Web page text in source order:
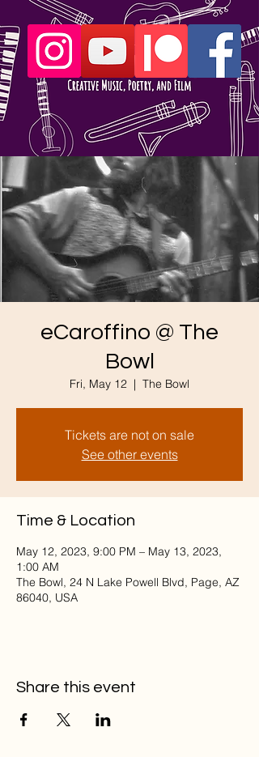
eCaroffino @ The
Bowl
Fri, May 12
  |
The Bowl
Tickets are not on sale
See other events
Time & Location
May 12, 2023, 9:00 PM – May 13, 2023,
1:00 AM
The Bowl, 24 N Lake Powell Blvd, Page, AZ
86040, USA
Share this event